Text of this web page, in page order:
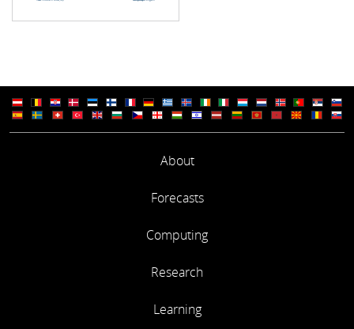
About
Forecasts
Computing
Research
Learning